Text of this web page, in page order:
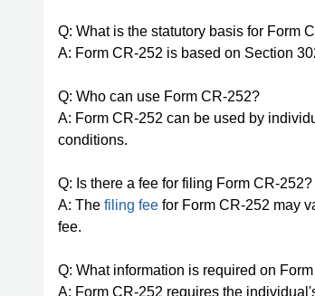
Q: What is the statutory basis for Form
A: Form CR-252 is based on Section
Q: Who can use Form CR-252?
A: Form CR-252 can be used by
conditions.
Q: Is there a fee for filing Form CR-252?
A: The filing fee for Form CR-252 may
fee.
Q: What information is required on
A: Form CR-252 requires the